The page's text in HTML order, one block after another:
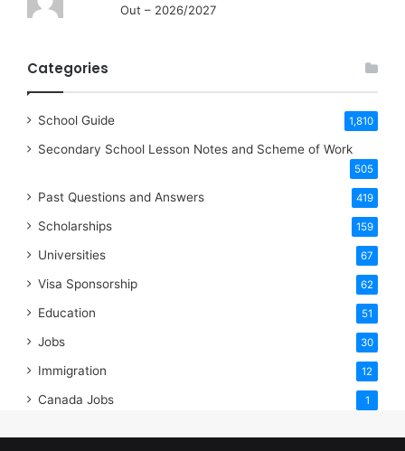
Out – 2026/2027
Categories
School Guide 1,810
Secondary School Lesson Notes and Scheme of Work
505
Past Questions and Answers 419
Scholarships 159
Universities 67
Visa Sponsorship 62
Education 51
Jobs 30
Immigration 12
Canada Jobs 1